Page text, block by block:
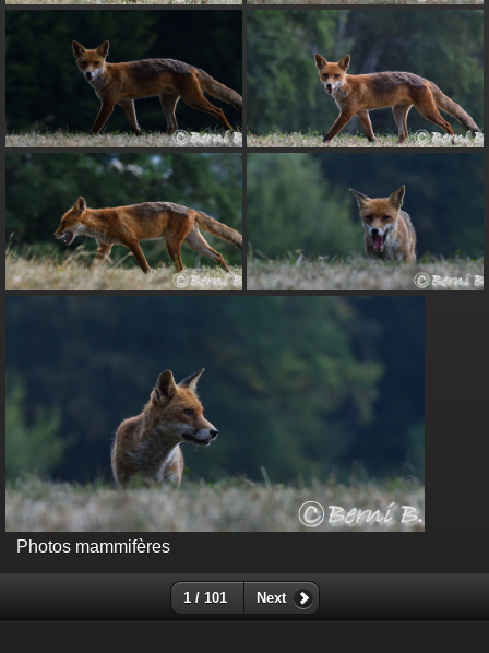
Photos mammifères
1 / 101 Next